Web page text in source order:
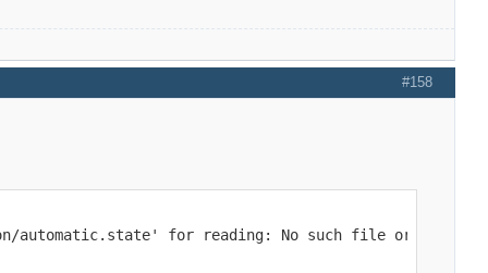
#158
automatic.state' for reading: No such file or